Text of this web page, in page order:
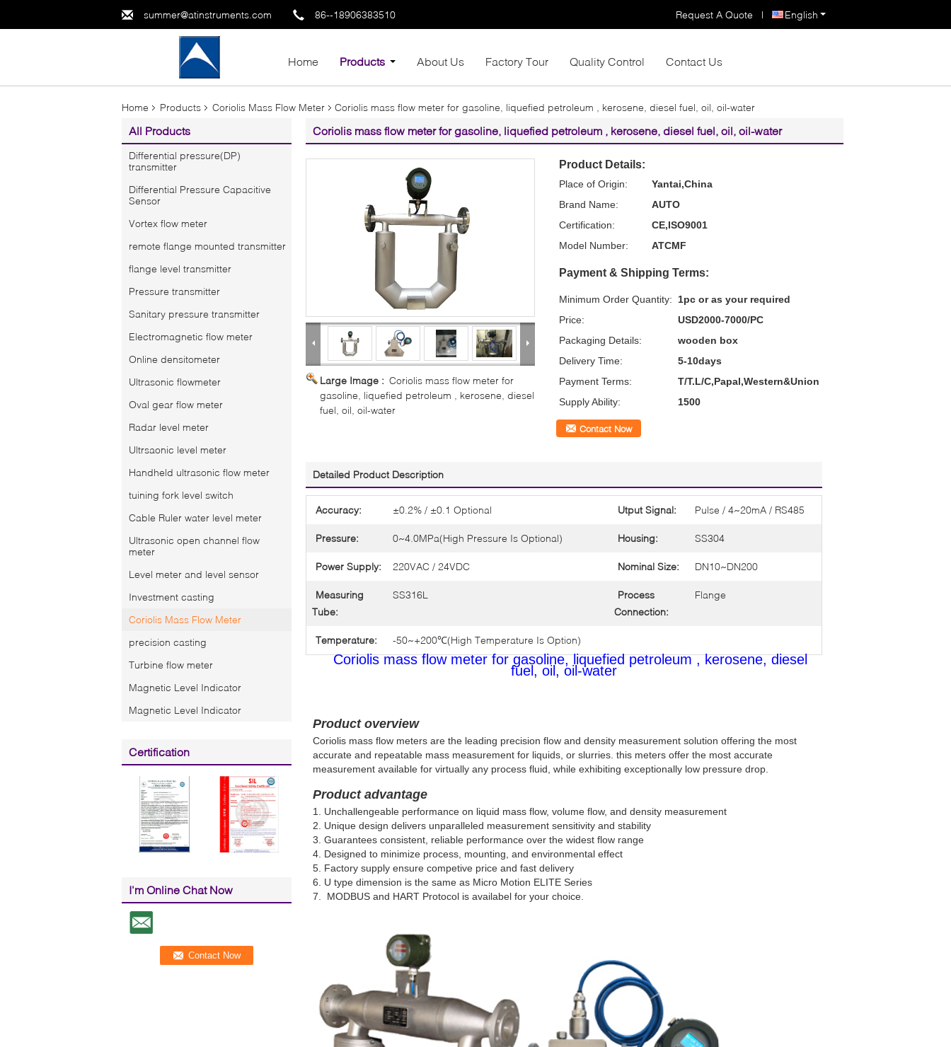
summer@atinstruments.com 86--18906383510 English
Request A Quote |
Home Products About Us Factory Tour Quality Control Contact Us
Home Products Coriolis Mass Flow Meter Coriolis mass flow meter for gasoline, liquefied petroleum , kerosene, diesel fuel, oil, oil-water
All Products
Differential pressure(DP)
transmitter
Differential Pressure Capacitive
Sensor
Vortex flow meter
remote flange mounted transmitter
flange level transmitter
Pressure transmitter
Sanitary pressure transmitter
Electromagnetic flow meter
Online densitometer
Ultrasonic flowmeter
Oval gear flow meter
Radar level meter
Ultrsaonic level meter
Handheld ultrasonic flow meter
tuining fork level switch
Cable Ruler water level meter
Ultrasonic open channel flow
meter
Level meter and level sensor
Investment casting
Coriolis Mass Flow Meter
precision casting
Turbine flow meter
Magnetic Level Indicator
Magnetic Level Indicator
Certification
I'm Online Chat Now
Coriolis mass flow meter for gasoline, liquefied petroleum , kerosene, diesel fuel, oil, oil-water
Large Image : Coriolis mass flow meter for
gasoline, liquefied petroleum , kerosene, diesel
fuel, oil, oil-water
Product Details:
Place of Origin:
Yantai,China
Brand Name:
AUTO
Certification:
CE,ISO9001
Model Number:
ATCMF
Payment & Shipping Terms:
Minimum Order Quantity:
1pc or as your required
Price:
USD2000-7000/PC
Packaging Details:
wooden box
Delivery Time:
5-10days
Payment Terms:
T/T.L/C,Papal,Western&Union
Supply Ability:
1500
Contact Now
Detailed Product Description
Accuracy: ±0.2% / ±0.1 Optional Utput Signal: Pulse / 4~20mA / RS485
Pressure: 0~4.0MPa(High Pressure Is Optional) Housing: SS304
Power Supply: 220VAC / 24VDC Nominal Size: DN10~DN200
Measuring
Tube:
SS316L
Process
Connection:
Flange
Temperature: -50~+200℃(High Temperature Is Option)
Coriolis mass flow meter for gasoline, liquefied petroleum , kerosene, diesel
fuel, oil, oil-water
Product overview
Coriolis mass flow meters are the leading precision flow and density measurement solution offering the most
accurate and repeatable mass measurement for liquids, or slurries. this meters offer the most accurate
measurement available for virtually any process fluid, while exhibiting exceptionally low pressure drop.
Product advantage
1. Unchallengeable performance on liquid mass flow, volume flow, and density measurement
2. Unique design delivers unparalleled measurement sensitivity and stability
3. Guarantees consistent, reliable performance over the widest flow range
4. Designed to minimize process, mounting, and environmental effect
5. Factory supply ensure competive price and fast delivery
6.
U type dimension is the same as Micro Motion ELITE Series
7. MODBUS and HART Protocol is availabel for your choice.